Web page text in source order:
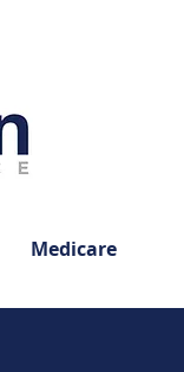
Medicare